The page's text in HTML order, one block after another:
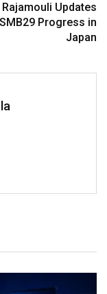
Rajamouli Updates
Progress in
Japan